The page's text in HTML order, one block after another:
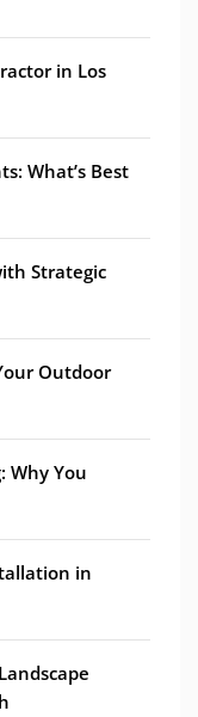
in Los
What’s Best
Strategic
Outdoor
Why You
in